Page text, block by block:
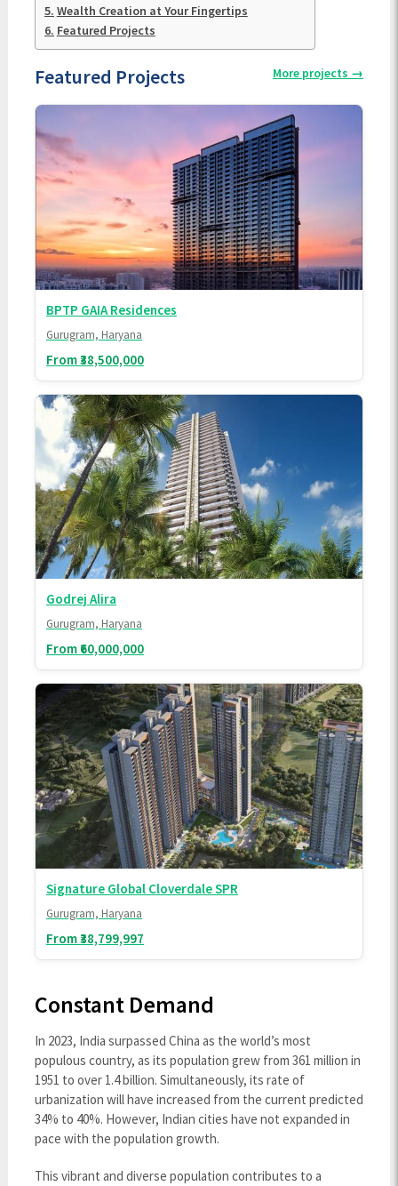
Wealth Creation at Your Fingertips
Featured Projects
Featured Projects More projects →
BPTP GAIA Residences
Gurugram, Haryana
From ₹38,500,000
Godrej Alira
Gurugram, Haryana
From ₹60,000,000
Signature Global Cloverdale SPR
Gurugram, Haryana
From ₹38,799,997
Constant Demand
In 2023, India surpassed China as the world’s most
populous country, as its population grew from 361 million in
1951 to over 1.4 billion. Simultaneously, its rate of
urbanization will have increased from the current predicted
34% to 40%. However, Indian cities have not expanded in
pace with the population growth.
This vibrant and diverse population contributes to a